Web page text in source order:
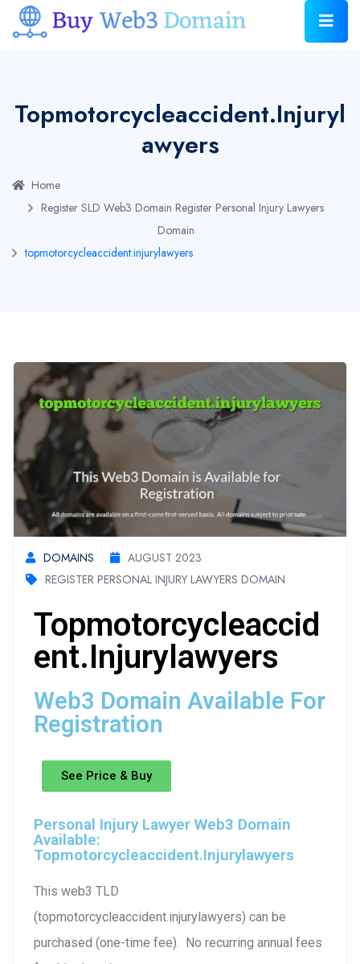
Topmotorcycleaccident.injuryl
Awyers
Home
Register SLD Web3 Domain Register Personal Injury Lawyers
Domain
topmotorcycleaccident.injurylawyers
DOMAINS
AUGUST 2023
REGISTER PERSONAL INJURY LAWYERS DOMAIN
Topmotorcycleaccid
Ent.injurylawyers
Web3 Domain Available For
Registration
See Price & Buy
Personal Injury Lawyer Web3 Domain
Available:
Topmotorcycleaccident.injurylawyers
This web3 TLD
(topmotorcycleaccident.injurylawyers) can be
purchased (one-time fee). No recurring annual fees